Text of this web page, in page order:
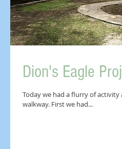
Dion's Eagle
Today we had a flurry of
walkway. First we had...